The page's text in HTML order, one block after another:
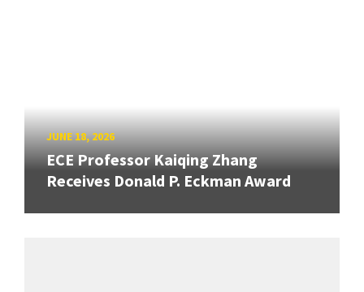
JUNE 18, 2026
ECE Professor Kaiqing Zhang
Receives Donald P. Eckman Award